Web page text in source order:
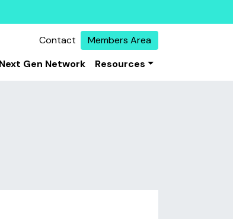
Contact
Members Area
Next Gen Network Resources